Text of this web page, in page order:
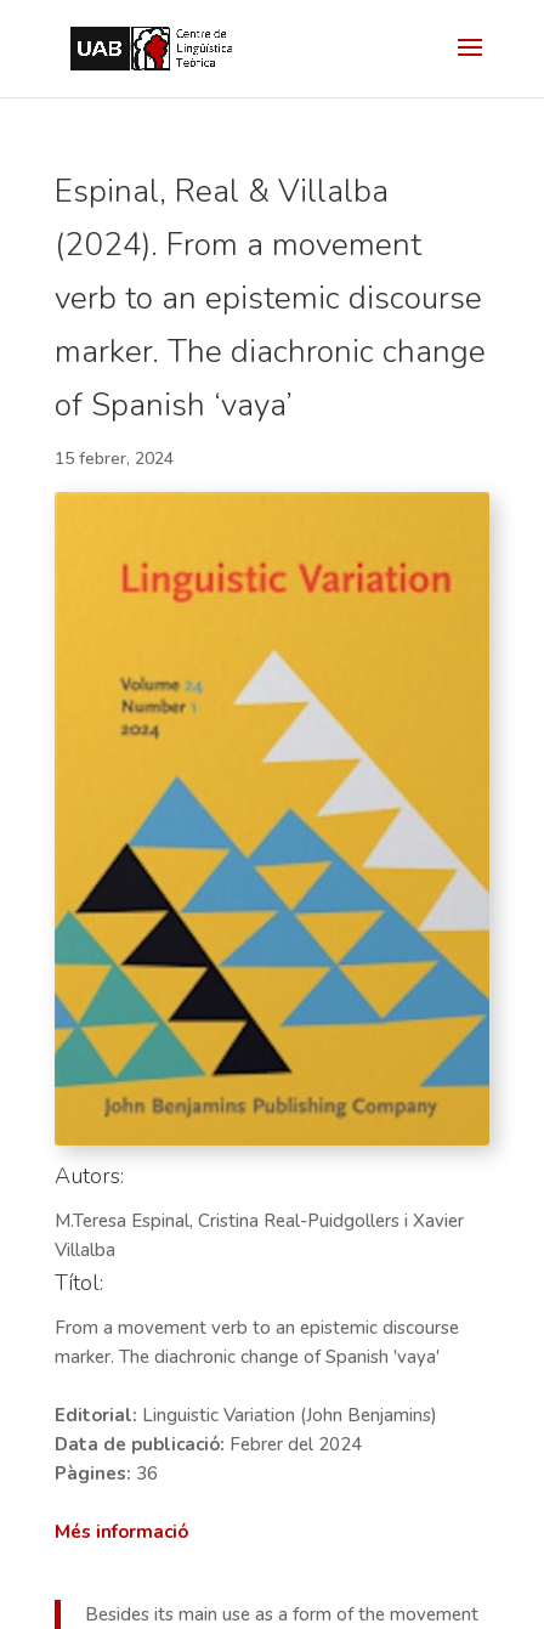
Espinal, Real & Villalba
(2024). From a movement
verb to an epistemic discourse
marker. The diachronic change
of Spanish ‘vaya’
15 febrer, 2024
Autors:
M.Teresa Espinal, Cristina Real-Puidgollers i Xavier
Villalba
Títol:
From a movement verb to an epistemic discourse
marker. The diachronic change of Spanish 'vaya'
Editorial: Linguistic Variation (John Benjamins)
Data de publicació: Febrer del 2024
Pàgines: 36
Més informació
Besides its main use as a form of the movement